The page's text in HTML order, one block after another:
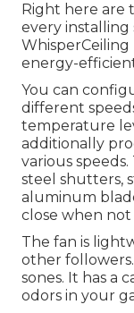
Right here are
every installing
energy-
You can
different
temperature
additionally
various
steel shutters,
aluminum
close when not
The fan is
other
sones. It has a
odors in your